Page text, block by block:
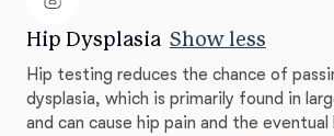
Hip Dysplasia Show less
Hip testing reduces the chance of
dysplasia, which is primarily found in
and can cause hip pain and the